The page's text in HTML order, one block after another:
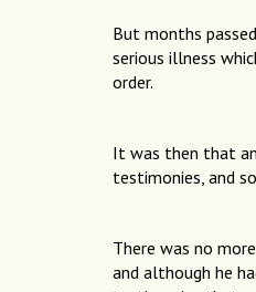
But months
serious illness
order.
It was then that
testimonies, and
There was no
and although he